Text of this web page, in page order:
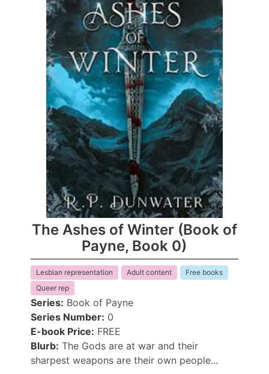
The Ashes of Winter (Book of
Payne, Book 0)
Lesbian representation Adult content
Free books
Queer rep
Series: Book of Payne
Series Number: 0
E-book Price: FREE
Blurb: The Gods are at war and their
sharpest weapons are their own people...